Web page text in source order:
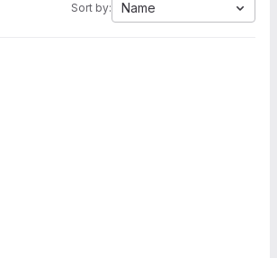
Sort by: Name